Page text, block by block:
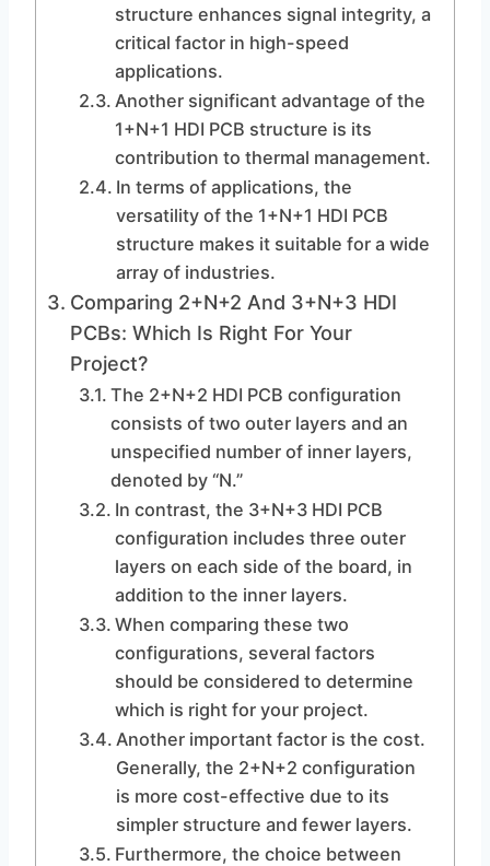
structure enhances signal integrity, a
critical factor in high-speed
applications.
Another significant advantage of the
1+N+1 HDI PCB structure is its
contribution to thermal management.
In terms of applications, the
versatility of the 1+N+1 HDI PCB
structure makes it suitable for a wide
array of industries.
Comparing 2+N+2 And 3+N+3 HDI
PCBs: Which Is Right For Your
Project?
The 2+N+2 HDI PCB configuration
consists of two outer layers and an
unspecified number of inner layers,
denoted by “N.”
In contrast, the 3+N+3 HDI PCB
configuration includes three outer
layers on each side of the board, in
addition to the inner layers.
When comparing these two
configurations, several factors
should be considered to determine
which is right for your project.
Another important factor is the cost.
Generally, the 2+N+2 configuration
is more cost-effective due to its
simpler structure and fewer layers.
Furthermore, the choice between